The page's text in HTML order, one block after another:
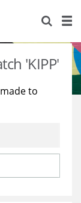
'KIPP'
to